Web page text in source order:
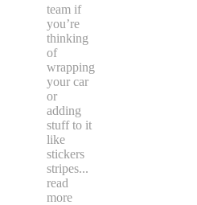
team if
you’re
thinking
of
wrapping
your car
or
adding
stuff to it
like
stickers
stripes...
read
more